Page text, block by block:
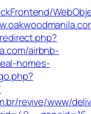
airbnb-
homes-
revive/www/